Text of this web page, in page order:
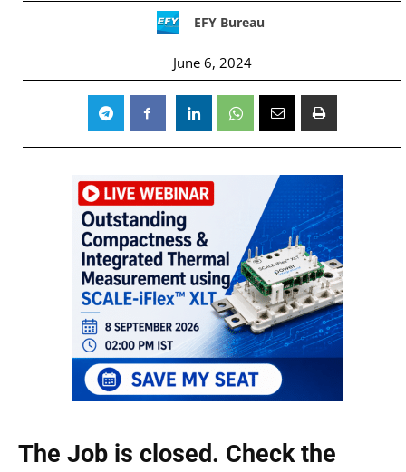
EFY Bureau
June 6, 2024
The Job is closed. Check the